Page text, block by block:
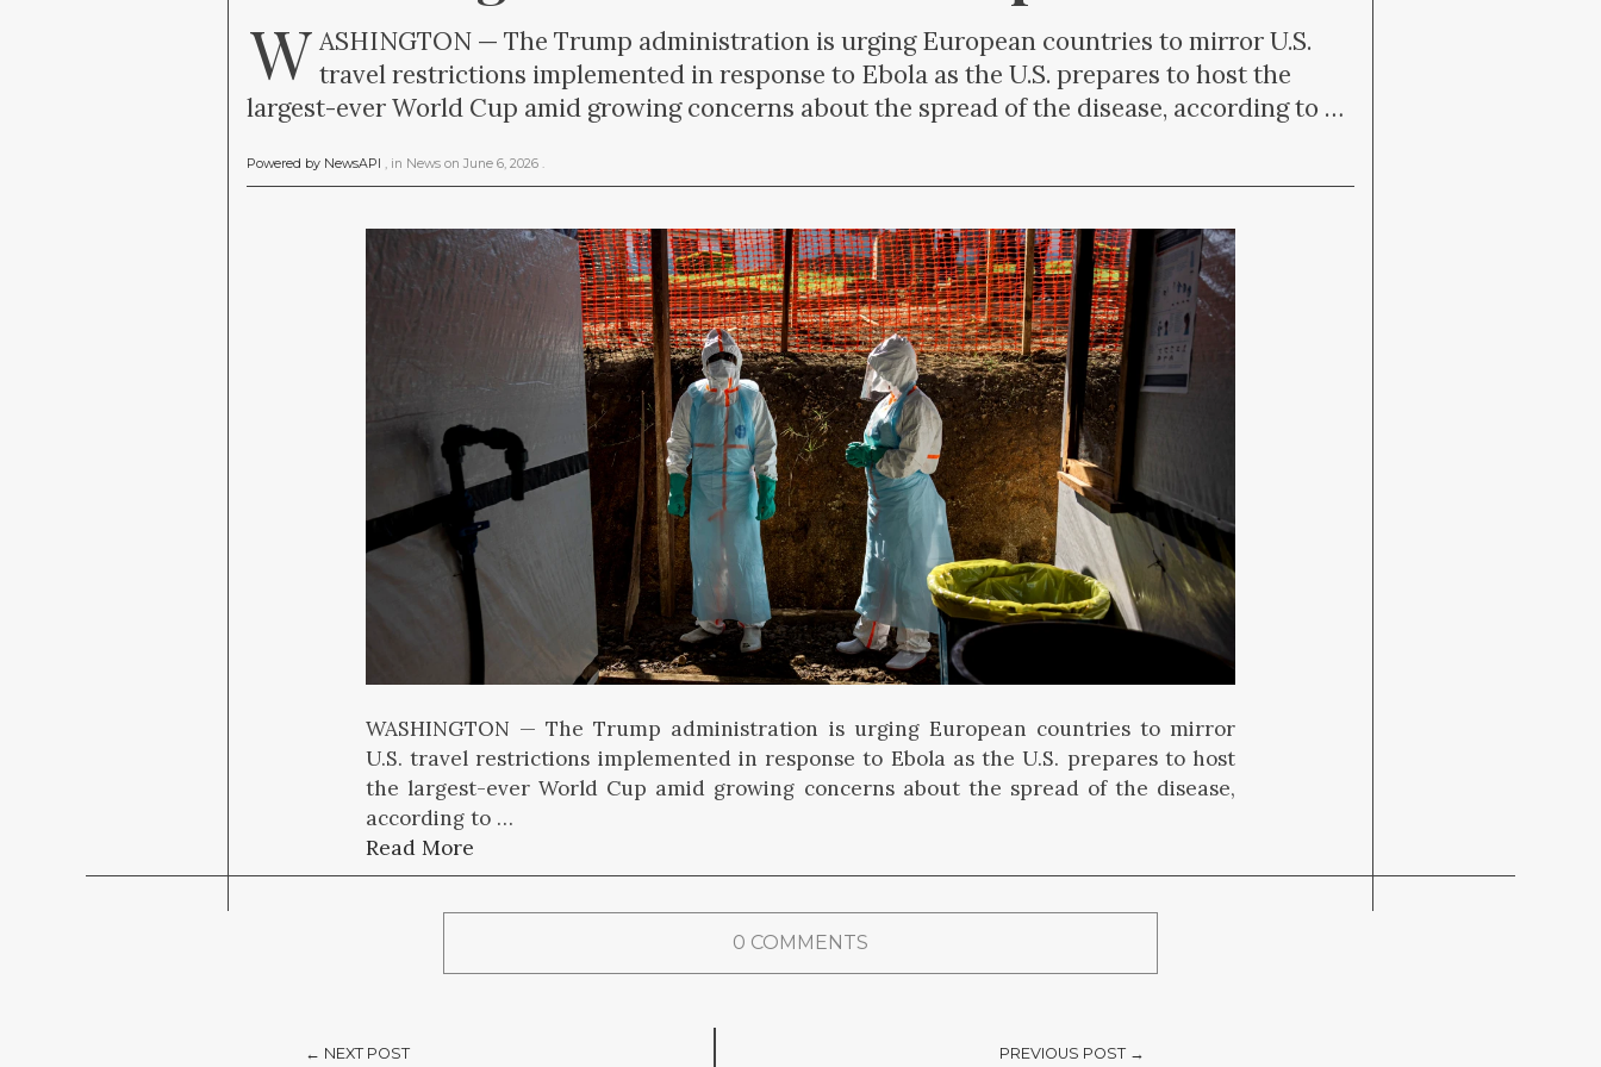
W ASHINGTON — The Trump administration is urging European countries to mirror U.S.
travel restrictions implemented in response to Ebola as the U.S. prepares to host the
largest-ever World Cup amid growing concerns about the spread of the disease, according to …
Powered by NewsAPI , in News on June 6, 2026 .
WASHINGTON — The Trump administration is urging European countries to mirror
U.S. travel restrictions implemented in response to Ebola as the U.S. prepares to host
the largest-ever World Cup amid growing concerns about the spread of the disease,
according to …
Read More
0 COMMENTS
← NEXT POST PREVIOUS POST →